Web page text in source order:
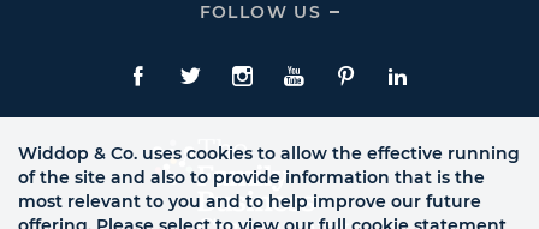
Links
FOLLOW US
Click
Us
Links
Facebook
TwitteInstagram
YouTubePinterestLinkedIn
Widdop & Co. uses cookies to allow the effective running
of the site and also to provide information that is the
most relevant to you and to help improve our future